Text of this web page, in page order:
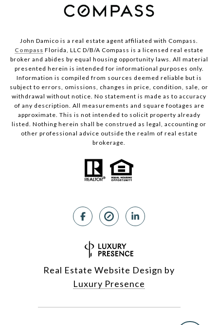
John Damico is a real estate agent affiliated with Compass.
Compass Florida, LLC D/B/A Compass is a licensed real estate
broker and abides by equal housing opportunity laws. All material
presented herein is intended for informational purposes only.
Information is compiled from sources deemed reliable but is
subject to errors, omissions, changes in price, condition, sale, or
withdrawal without notice. No statement is made as to accuracy
of any description. All measurements and square footages are
approximate. This is not intended to solicit property already
listed. Nothing herein shall be construed as legal, accounting or
other professional advice outside the realm of real estate
brokerage.
Real Estate Website Design by
Luxury Presence